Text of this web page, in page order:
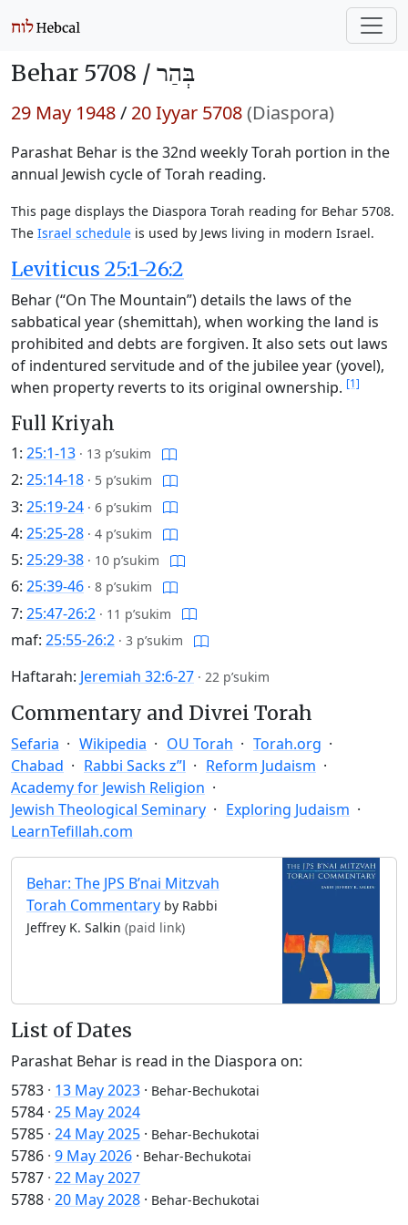
Behar 5708 / בְּהַר
29 May 1948/ 20 Iyyar 5708(Diaspora)
Parashat Behar is the 32nd weekly Torah portion in the
annual Jewish cycle of Torah reading.
This page displays the Diaspora Torah reading for Behar 5708.
The Israel schedule is used by Jews living in modern Israel.
Leviticus 25:1-26:2
Behar (“On The Mountain”) details the laws of the
sabbatical year (shemittah), when working the land is
prohibited and debts are forgiven. It also sets out laws
of indentured servitude and of the jubilee year (yovel),
when property reverts to its original ownership. [1]
Full Kriyah
1: 25:1-13 · 13 p’sukim
2: 25:14-18 · 5 p’sukim
3: 25:19-24 · 6 p’sukim
4: 25:25-28 · 4 p’sukim
5: 25:29-38 · 10 p’sukim
6: 25:39-46 · 8 p’sukim
7: 25:47-26:2 · 11 p’sukim
maf: 25:55-26:2 · 3 p’sukim
Haftarah: Jeremiah 32:6-27 · 22 p’sukim
Commentary and Divrei Torah
Sefaria Wikipedia OU Torah
Torah.org
Chabad
Rabbi Sacks z”l
Reform Judaism
Academy for Jewish Religion
Jewish Theological Seminary
Exploring Judaism
LearnTefillah.com
Behar: The JPS B’nai Mitzvah
Torah Commentary by Rabbi
Jeffrey K. Salkin (paid link)
List of Dates
Parashat Behar is read in the Diaspora on:
5783 · 13 May 2023 · Behar-Bechukotai
5784 · 25 May 2024
5785 · 24 May 2025 · Behar-Bechukotai
5786 · 9 May 2026 · Behar-Bechukotai
5787 · 22 May 2027
5788 · 20 May 2028 · Behar-Bechukotai